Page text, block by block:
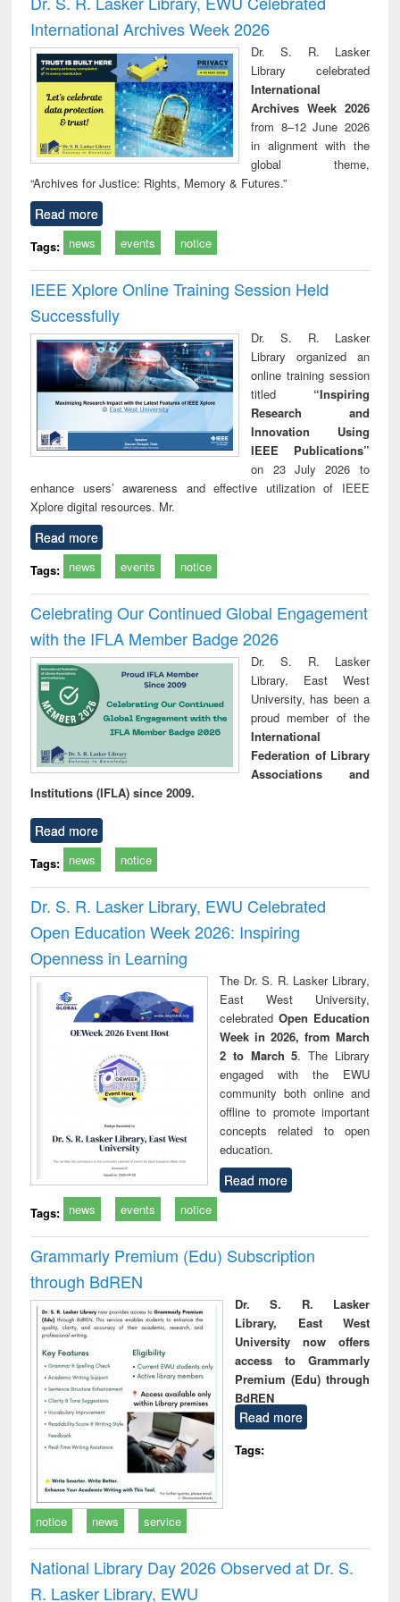
: a practical
approach to
business &
technical
communication
reuse
International Archives Week 2026
Dr. S. R. Lasker
Library celebrated
International
Archives Week 2026
from 8–12 June 2026
in alignment with the
global theme,
“Archives for Justice: Rights, Memory & Futures.”
Read more
Tags: news events notice
IEEE Xplore Online Training Session Held
Successfully
Dr. S. R. Lasker
Library organized an
online training session
titled “Inspiring
Research and
Innovation Using
IEEE Publications”
on 23 July 2026 to
enhance users’ awareness and effective utilization of IEEE
Xplore digital resources. Mr.
Read more
Tags: news events notice
Celebrating Our Continued Global Engagement
with the IFLA Member Badge 2026
Dr. S. R. Lasker
Library, East West
University, has been a
proud member of the
International
Federation of Library
Associations and
Institutions (IFLA) since 2009.
Read more
Tags: news notice
Dr. S. R. Lasker Library, EWU Celebrated
Open Education Week 2026: Inspiring
Openness in Learning
The Dr. S. R. Lasker Library,
East West University,
celebrated Open Education
Week in 2026, from March
2 to March 5. The Library
engaged with the EWU
community both online and
offline to promote important
concepts related to open
education.
Read more
Tags: news events notice
Grammarly Premium (Edu) Subscription
through BdREN
Dr. S. R. Lasker
Library, East West
University now offers
access to Grammarly
Premium (Edu) through
BdREN
Read more
Tags:
notice news service
National Library Day 2026 Observed at Dr. S.
R. Lasker Library, EWU